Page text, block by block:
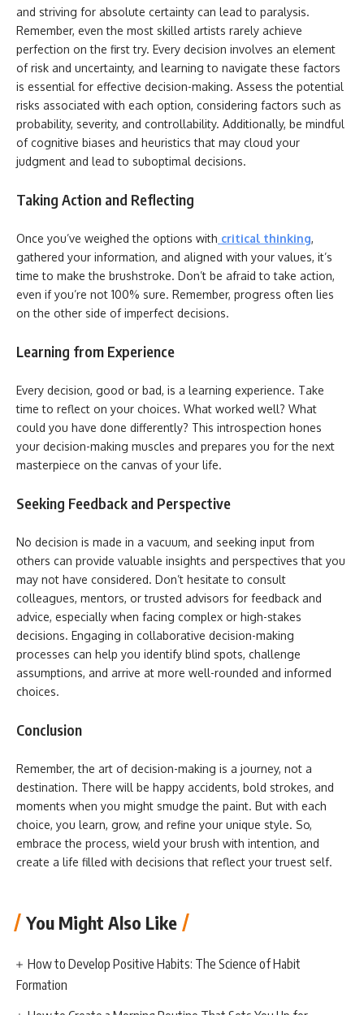
and striving for absolute certainty can lead to paralysis.
Remember, even the most skilled artists rarely achieve
perfection on the first try. Every decision involves an element
of risk and uncertainty, and learning to navigate these factors
is essential for effective decision-making. Assess the potential
risks associated with each option, considering factors such as
probability, severity, and controllability. Additionally, be mindful
of cognitive biases and heuristics that may cloud your
judgment and lead to suboptimal decisions.
Taking Action and Reflecting
Once you’ve weighed the options with critical thinking,
gathered your information, and aligned with your values, it’s
time to make the brushstroke. Don’t be afraid to take action,
even if you’re not 100% sure. Remember, progress often lies
on the other side of imperfect decisions.
Learning from Experience
Every decision, good or bad, is a learning experience. Take
time to reflect on your choices. What worked well? What
could you have done differently? This introspection hones
your decision-making muscles and prepares you for the next
masterpiece on the canvas of your life.
Seeking Feedback and Perspective
No decision is made in a vacuum, and seeking input from
others can provide valuable insights and perspectives that you
may not have considered. Don’t hesitate to consult
colleagues, mentors, or trusted advisors for feedback and
advice, especially when facing complex or high-stakes
decisions. Engaging in collaborative decision-making
processes can help you identify blind spots, challenge
assumptions, and arrive at more well-rounded and informed
choices.
Conclusion
Remember, the art of decision-making is a journey, not a
destination. There will be happy accidents, bold strokes, and
moments when you might smudge the paint. But with each
choice, you learn, grow, and refine your unique style. So,
embrace the process, wield your brush with intention, and
create a life filled with decisions that reflect your truest self.
You Might Also Like
How to Develop Positive Habits: The Science of Habit
Formation